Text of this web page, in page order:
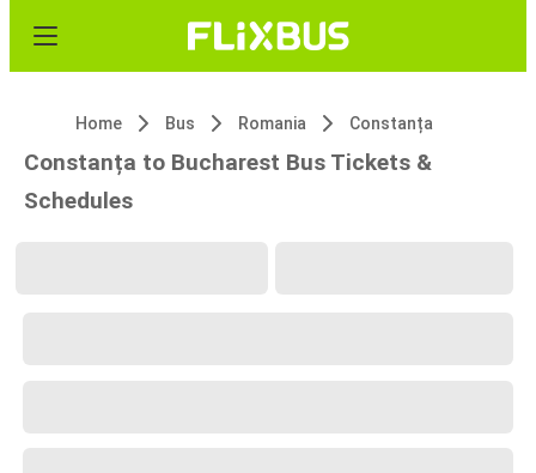
Home Bus Romania Constanța
Constanța to Bucharest Bus Tickets &
Schedules